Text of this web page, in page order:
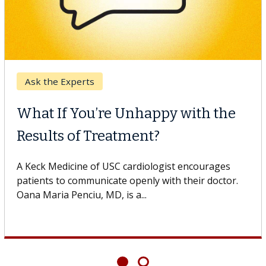
Breast Cancer
Why CAR-T Cell Therapy
Struggles Against Solid Tumors
A Keck Medicine of USC cell therapist explains how
design innovations could expand the use of CAR-T
cell therapy beyond...